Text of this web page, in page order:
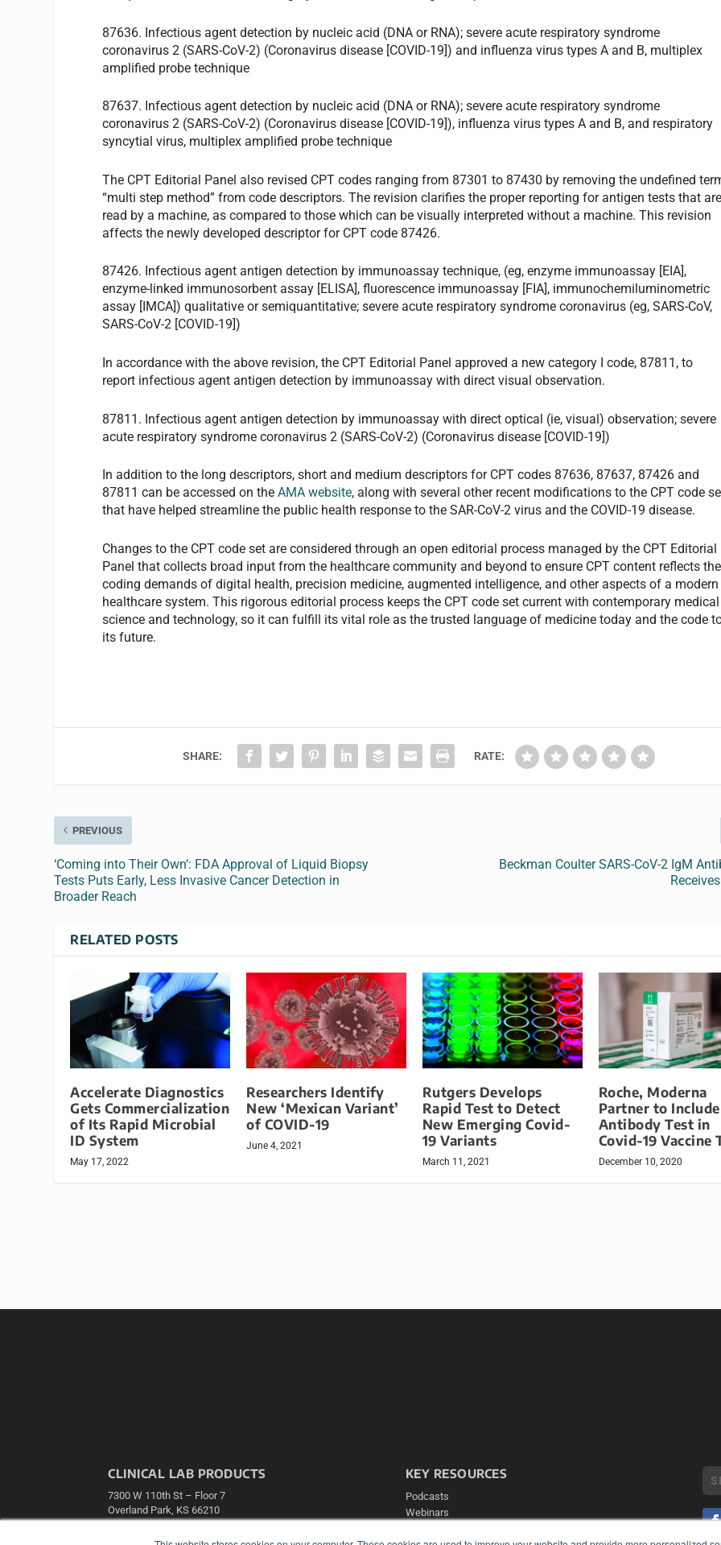
87636. Infectious agent detection by nucleic acid (DNA or RNA); severe acute respiratory syndrome
coronavirus 2 (SARS-CoV-2) (Coronavirus disease [COVID-19]) and influenza virus types A and B, multiplex
amplified probe technique
87637. Infectious agent detection by nucleic acid (DNA or RNA); severe acute respiratory syndrome
coronavirus 2 (SARS-CoV-2) (Coronavirus disease [COVID-19]), influenza virus types A and B, and respiratory
syncytial virus, multiplex amplified probe technique
The CPT Editorial Panel also revised CPT codes ranging from 87301 to 87430 by removing the undefined
“multi step method” from code descriptors. The revision clarifies the proper reporting for antigen tests that
read by a machine, as compared to those which can be visually interpreted without a machine. This revision
affects the newly developed descriptor for CPT code 87426.
87426. Infectious agent antigen detection by immunoassay technique, (eg, enzyme immunoassay [EIA],
enzyme-linked immunosorbent assay [ELISA], fluorescence immunoassay [FIA], immunochemiluminometric
assay [IMCA]) qualitative or semiquantitative; severe acute respiratory syndrome coronavirus (eg, SARS-CoV,
SARS-CoV-2 [COVID-19])
In accordance with the above revision, the CPT Editorial Panel approved a new category I code, 87811, to
report infectious agent antigen detection by immunoassay with direct visual observation.
87811. Infectious agent antigen detection by immunoassay with direct optical (ie, visual) observation; severe
acute respiratory syndrome coronavirus 2 (SARS-CoV-2) (Coronavirus disease [COVID-19])
In addition to the long descriptors, short and medium descriptors for CPT codes 87636, 87637, 87426 and
87811 can be accessed on theAMA website, along with several other recent modifications to the CPT code
that have helped streamline the public health response to the SAR-CoV-2 virus and the COVID-19 disease.
Changes to the CPT code set are considered through an open editorial process managed by the CPT Editorial
Panel that collects broad input from the healthcare community and beyond to ensure CPT content reflects the
coding demands of digital health, precision medicine, augmented intelligence, and other aspects of a modern
healthcare system. This rigorous editorial process keeps the CPT code set current with contemporary medical
science and technology, so it can fulfill its vital role as the trusted language of medicine today and the code
its future.
SHARE: RATE:
PREVIOUS
‘Coming into Their Own’: FDA Approval of Liquid Biopsy
Tests Puts Early, Less Invasive Cancer Detection in
Broader Reach
Beckman Coulter SARS-CoV-2 IgM
RELATED POSTS
Accelerate Diagnostics
Gets Commercialization
of Its Rapid Microbial
ID System
May 17, 2022
Researchers Identify
New ‘Mexican Variant’
of COVID-19
June 4, 2021
Rutgers Develops
Rapid Test to Detect
New Emerging Covid-
19 Variants
March 11, 2021
Roche, Moderna
Partner to Include
Antibody Test in
Covid-19 Vaccine
December 10, 2020
CLINICAL LAB PRODUCTS
7300 W 110th St – Floor 7
Overland Park, KS 66210
(913) 955-2600
KEY RESOURCES
Podcasts
Webinars